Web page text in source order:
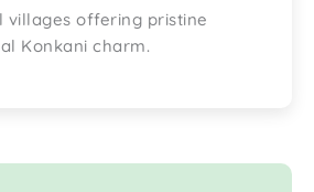
villages offering pristine
Konkani charm.